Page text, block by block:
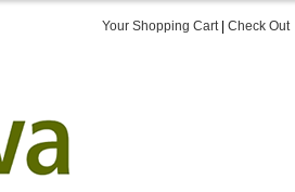
Your Shopping Cart| Check Out